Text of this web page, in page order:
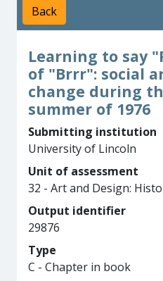
Back
Learning to say
of "Brrr": social
change during
summer of 1976
Submitting institution
University of Lincoln
Unit of assessment
32 - Art and Design:
Output identifier
29876
Type
C - Chapter in book